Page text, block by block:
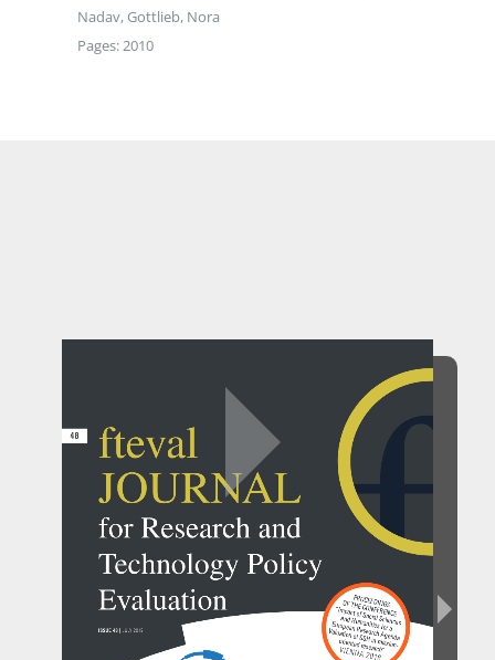
Nadav, Gottlieb, Nora
Pages: 2010